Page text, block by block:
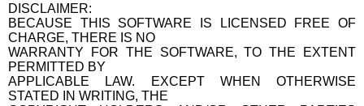
DISCLAIMER:
BECAUSE THIS SOFTWARE IS LICENSED FREE OF
CHARGE, THERE IS NO
WARRANTY FOR THE SOFTWARE, TO THE EXTENT
PERMITTED BY
APPLICABLE LAW. EXCEPT WHEN OTHERWISE
STATED IN WRITING, THE